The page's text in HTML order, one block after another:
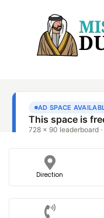
Direction